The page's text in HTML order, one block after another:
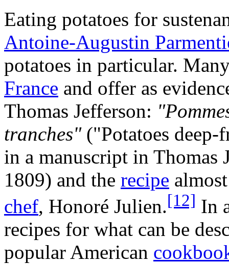
Eating potatoes for
Antoine-Augustin
potatoes in particular.
France and offer as
Thomas Jefferson:
tranches"("Potatoes deep-
in a manuscript in Thomas
1809) and the recipe
chef, Honoré Julien.[12] In
recipes for what can be
popular American